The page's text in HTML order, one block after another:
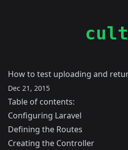
cult
How to test uploading and
Dec 21, 2015
Table of contents:
Configuring Laravel
Defining the Routes
Creating the Controller